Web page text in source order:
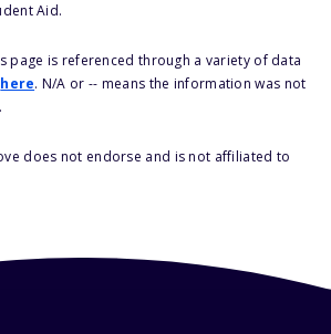
Aid.
page is referenced through a variety of data
here. N/A or -- means the information was not
does not endorse and is not affiliated to